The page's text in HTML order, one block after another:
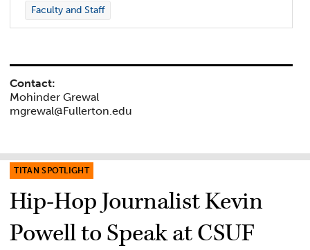
Faculty and Staff
Contact:
Mohinder Grewal
mgrewal@Fullerton.edu
TITAN SPOTLIGHT
Hip-Hop Journalist Kevin
Powell to Speak at CSUF